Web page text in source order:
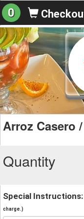
0
Arroz Casero
Quantity
Special Instructions:
charge.)